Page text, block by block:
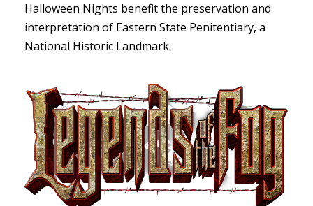
Halloween Nights benefit the preservation and
interpretation of Eastern State Penitentiary, a
National Historic Landmark.